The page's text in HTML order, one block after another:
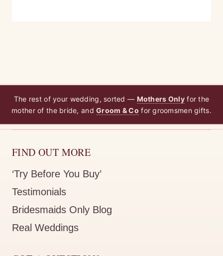
The rest of your wedding, sorted — Mothers Onlyfor the
mother of the bride, andGroom & Co for groomsmen gifts.
FIND OUT MORE
‘Try Before You Buy’
Testimonials
Bridesmaids Only Blog
Real Weddings